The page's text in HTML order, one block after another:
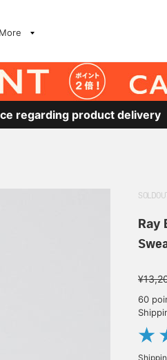
More
regarding product delivery
SOLDOUT
Ray
60